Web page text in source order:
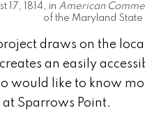
17, 1814, in American
of the Maryland State
draws on the
an easily
would like to know
Sparrows Point.